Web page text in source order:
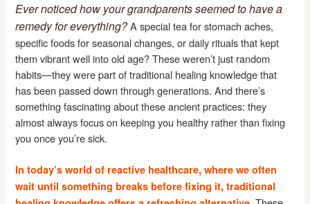
Ever noticed how your grandparents seemed to have a
remedy for everything?A special tea for stomach aches,
specific foods for seasonal changes, or daily rituals that kept
them vibrant well into old age? These weren’t just random
habits—they were part of traditional healing knowledge that
has been passed down through generations. And there’s
something fascinating about these ancient practices: they
almost always focus on keeping you healthy rather than fixing
you once you’re sick.
In today’s world of reactive healthcare, where we often
wait until something breaks before fixing it, traditional